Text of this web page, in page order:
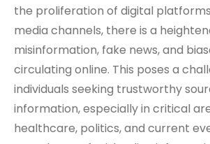
the proliferation of digital
media channels, there is a
misinformation, fake news, and
circulating online. This poses a
individuals seeking trustworthy
information, especially in critical
healthcare, politics, and current